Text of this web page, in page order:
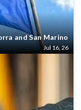
and San Marino
Jul 16, 26